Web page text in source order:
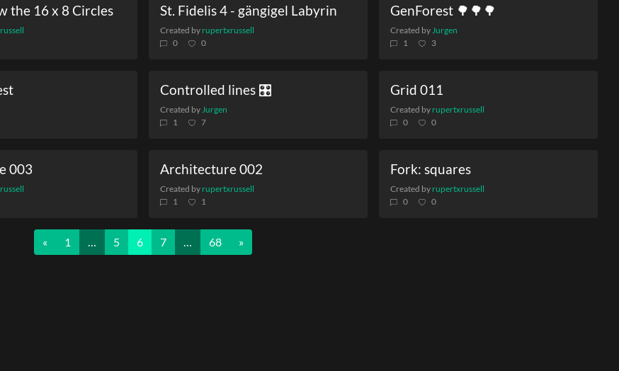
the 16 x 8 Circles St. Fidelis 4 - gängigel Labyrin
Created by rupertxrussell
0
0
GenForest 🌳🌳🌳
Created byJurgen
1
3
Controlled lines 🎛️
Created byJurgen
1
7
Grid 011
Created by rupertxrussell
0
0
003 Architecture 002
Created by rupertxrussell
1
1
Fork: squares
Created by rupertxrussell
0
0
« Previous
1 … 5 6 7 … 68 »Next